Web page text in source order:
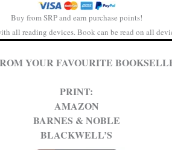
Buy from SRP and earn purchase points!
all reading devices. Book can be read on all
YOUR FAVOURITE
PRINT:
AMAZON
BARNES & NOBLE
BLACKWELL’S